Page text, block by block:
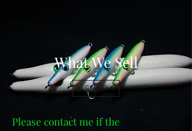
What We Sell
SHOP
Please contact me if the